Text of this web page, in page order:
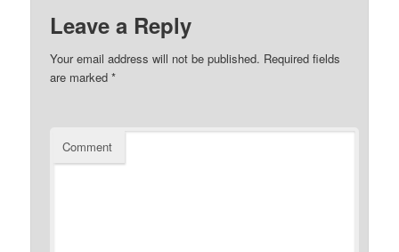
Leave a Reply
Your email address will not be published. Required fields
are marked*
Comment